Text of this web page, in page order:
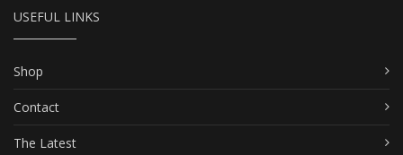
USEFUL LINKS
Shop
Contact
The Latest